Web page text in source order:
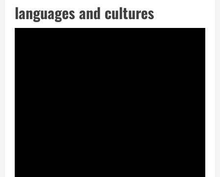
languages and cultures